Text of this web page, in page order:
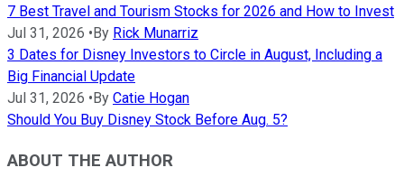
7 Best Travel and Tourism Stocks for 2026 and How to Invest
Jul 31, 2026 • By Rick Munarriz
3 Dates for Disney Investors to Circle in August, Including a
Big Financial Update
Jul 31, 2026 • By Catie Hogan
Should You Buy Disney Stock Before Aug. 5?
ABOUT THE AUTHOR